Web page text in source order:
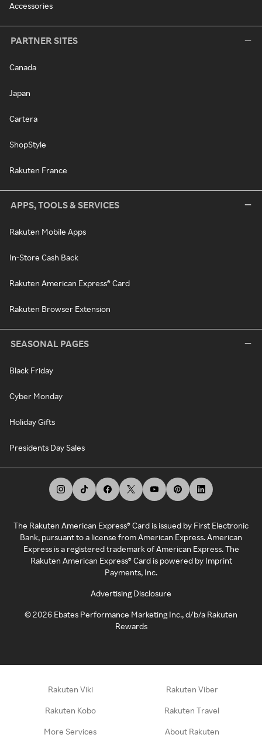
Accessories
PARTNER SITES
Canada
Japan
Cartera
ShopStyle
Rakuten France
APPS, TOOLS & SERVICES
Rakuten Mobile Apps
In-Store Cash Back
Rakuten American Express® Card
Rakuten Browser Extension
SEASONAL PAGES
Black Friday
Cyber Monday
Holiday Gifts
Presidents Day Sales
The Rakuten American Express® Card is issued by First Electronic
Bank, pursuant to a license from American Express. American
Express is a registered trademark of American Express. The
Rakuten American Express® Card is powered by Imprint
Payments, Inc.
Advertising Disclosure
©2026 Ebates Performance Marketing Inc., d/b/a Rakuten
Rewards
Rakuten Viki Rakuten Viber
Rakuten Kobo Rakuten Travel
More Services About Rakuten